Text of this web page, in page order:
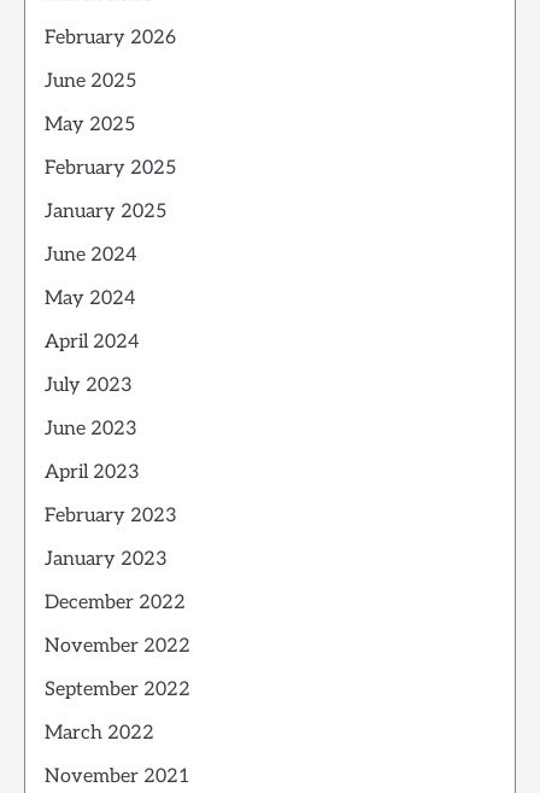
February 2026
June 2025
May 2025
February 2025
January 2025
June 2024
May 2024
April 2024
July 2023
June 2023
April 2023
February 2023
January 2023
December 2022
November 2022
September 2022
March 2022
November 2021